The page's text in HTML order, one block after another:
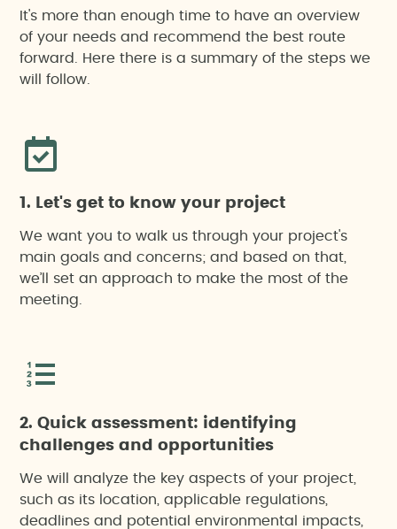
It's more than enough time to have an overview
of your needs and recommend the best route
forward. Here there is a summary of the steps we
will follow.
1. Let's get to know your project
We want you to walk us through your project's
main goals and concerns; and based on that,
we’ll set an approach to make the most of the
meeting.
2. Quick assessment: identifying
challenges and opportunities
We will analyze the key aspects of your project,
such as its location, applicable regulations,
deadlines and potential environmental impacts,